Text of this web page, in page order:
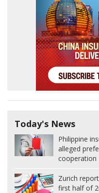
Today's News
Philippine
alleged
cooperation
Zurich
first half of